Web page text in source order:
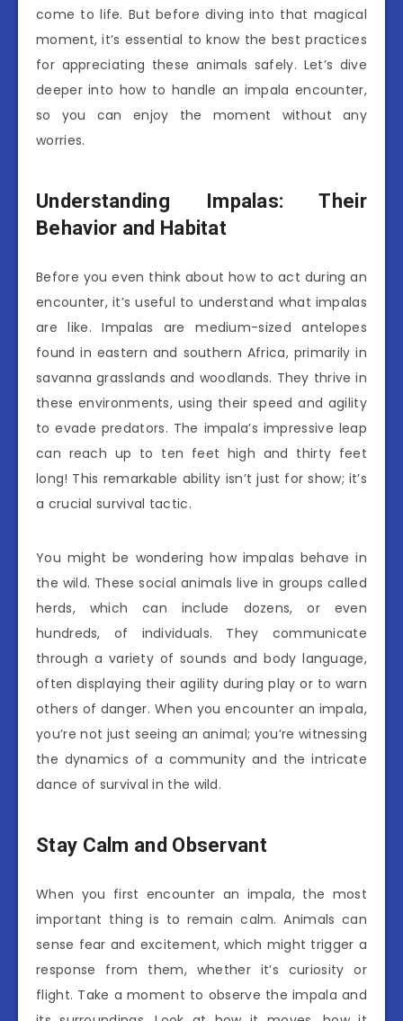
come to life. But before diving into that magical
moment, it’s essential to know the best practices
for appreciating these animals safely. Let’s dive
deeper into how to handle an impala encounter,
so you can enjoy the moment without any
worries.
Understanding Impalas: Their
Behavior and Habitat
Before you even think about how to act during an
encounter, it’s useful to understand what impalas
are like. Impalas are medium-sized antelopes
found in eastern and southern Africa, primarily in
savanna grasslands and woodlands. They thrive in
these environments, using their speed and agility
to evade predators. The impala’s impressive leap
can reach up to ten feet high and thirty feet
long! This remarkable ability isn’t just for show; it’s
a crucial survival tactic.
You might be wondering how impalas behave in
the wild. These social animals live in groups called
herds, which can include dozens, or even
hundreds, of individuals. They communicate
through a variety of sounds and body language,
often displaying their agility during play or to warn
others of danger. When you encounter an impala,
you’re not just seeing an animal; you’re witnessing
the dynamics of a community and the intricate
dance of survival in the wild.
Stay Calm and Observant
When you first encounter an impala, the most
important thing is to remain calm. Animals can
sense fear and excitement, which might trigger a
response from them, whether it’s curiosity or
flight. Take a moment to observe the impala and